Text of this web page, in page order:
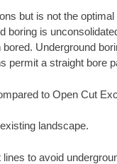
but is not the
boring is
Underground
permit a straight bore
to Open Cut
landscape.
to avoid